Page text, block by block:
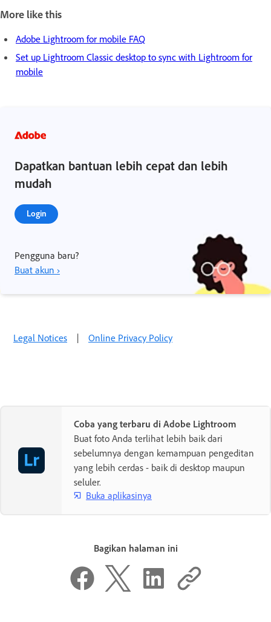
More like this
Adobe Lightroom for mobile FAQ
Set up Lightroom Classic desktop to sync with Lightroom for
mobile
Dapatkan bantuan lebih cepat dan lebih
mudah
Login
Pengguna baru?
Buat akun ›
Legal Notices | Online Privacy Policy
Coba yang terbaru di Adobe Lightroom
Buat foto Anda terlihat lebih baik dari
sebelumnya dengan kemampuan pengeditan
yang lebih cerdas - baik di desktop maupun
seluler.
Buka aplikasinya
Bagikan halaman ini